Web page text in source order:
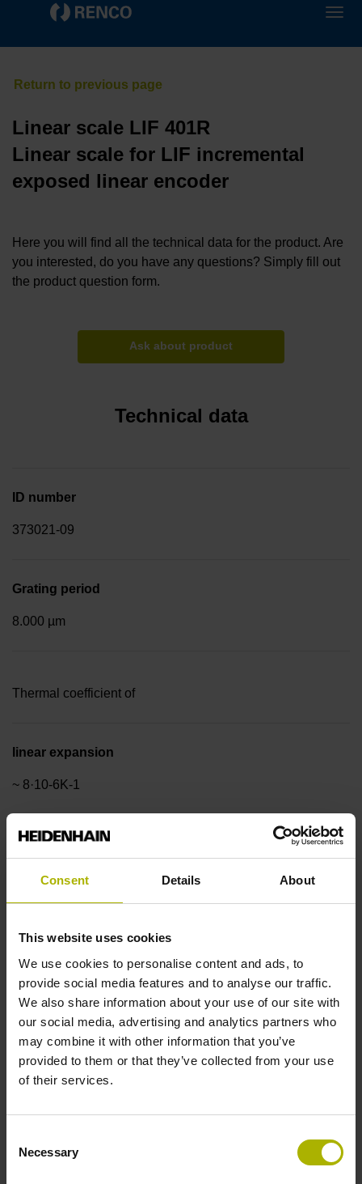
Consent Details About
This website uses cookies
We use cookies to personalise content and ads, to
provide social media features and to analyse our traffic.
We also share information about your use of our site with
our social media, advertising and analytics partners who
may combine it with other information that you’ve
provided to them or that they’ve collected from your use
of their services.
Selection
Necessary
Linear scale LIF 401R
Linear scale for LIF incremental
exposed linear encoder
Here you will find all the technical data for the product. Are
you interested, do you have any questions? Simply fill out
the product question form.
Ask about product
Technical data
ID number
373021-09
Grating period
8.000 µm
Thermal coefficient of
linear expansion
~ 8·10-6K-1
Accuracy grade
±3.0 µm
Measuring length
170 mm
Reference mark position
ML/2 - in the middle of the measuring length
Fastening type
adherable